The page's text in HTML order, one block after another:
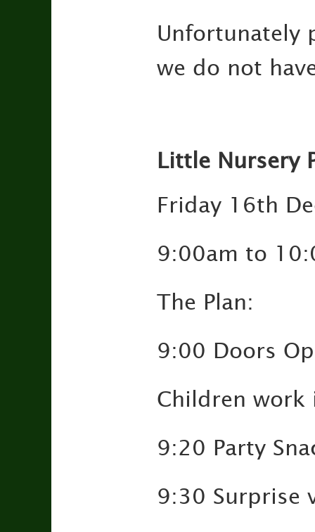
Unfortunately
we do not
Little Nursery
Friday 16th
9:00am to
The Plan:
9:00 Doors
Children work
9:20 Party
9:30 Surprise